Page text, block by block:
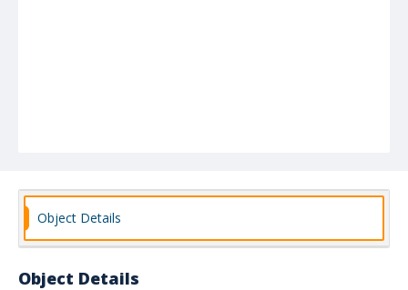
Object Details
Object Details